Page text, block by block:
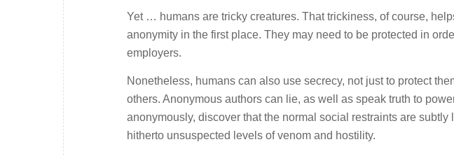
Yet … humans are tricky creatures. That trickiness, of course,
anonymity in the first place. They may need to be protected in
employers.
Nonetheless, humans can also use secrecy, not just to protect
others. Anonymous authors can lie, as well as speak truth to
anonymously, discover that the normal social restraints are
hitherto unsuspected levels of venom and hostility.